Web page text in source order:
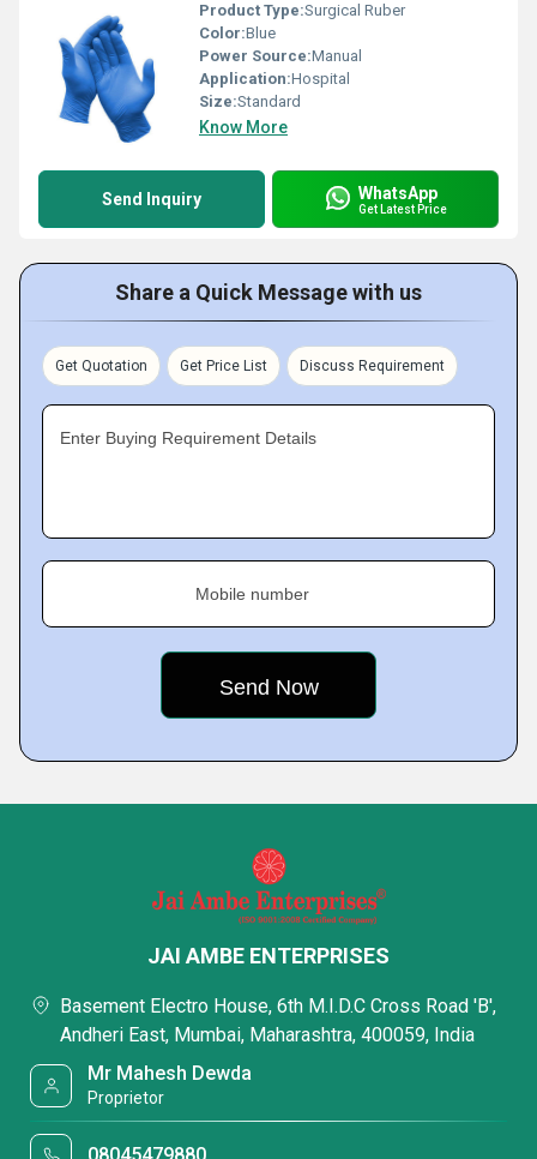
Product Type:Surgical Ruber
Color:Blue
Power Source:Manual
Application:Hospital
Size:Standard
Know More
Send Inquiry WhatsApp
Get Latest Price
Share a Quick Message with us
Get Quotation Get Price List Discuss Requirement
Enter Buying Requirement Details
Mobile number
JAI AMBE ENTERPRISES
Basement Electro House, 6th M.I.D.C Cross Road 'B',
Andheri East, Mumbai, Maharashtra, 400059, India
Mr Mahesh Dewda
Proprietor